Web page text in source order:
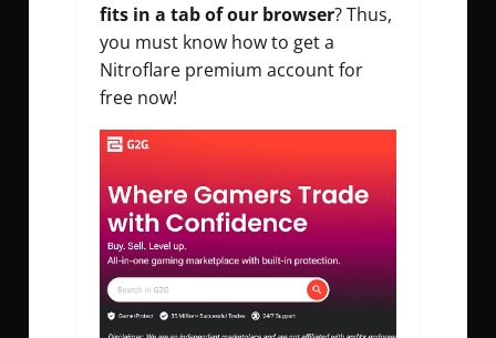
fits in a tab of our browser? Thus,
you must know how to get a
Nitroflare premium account for
free now!